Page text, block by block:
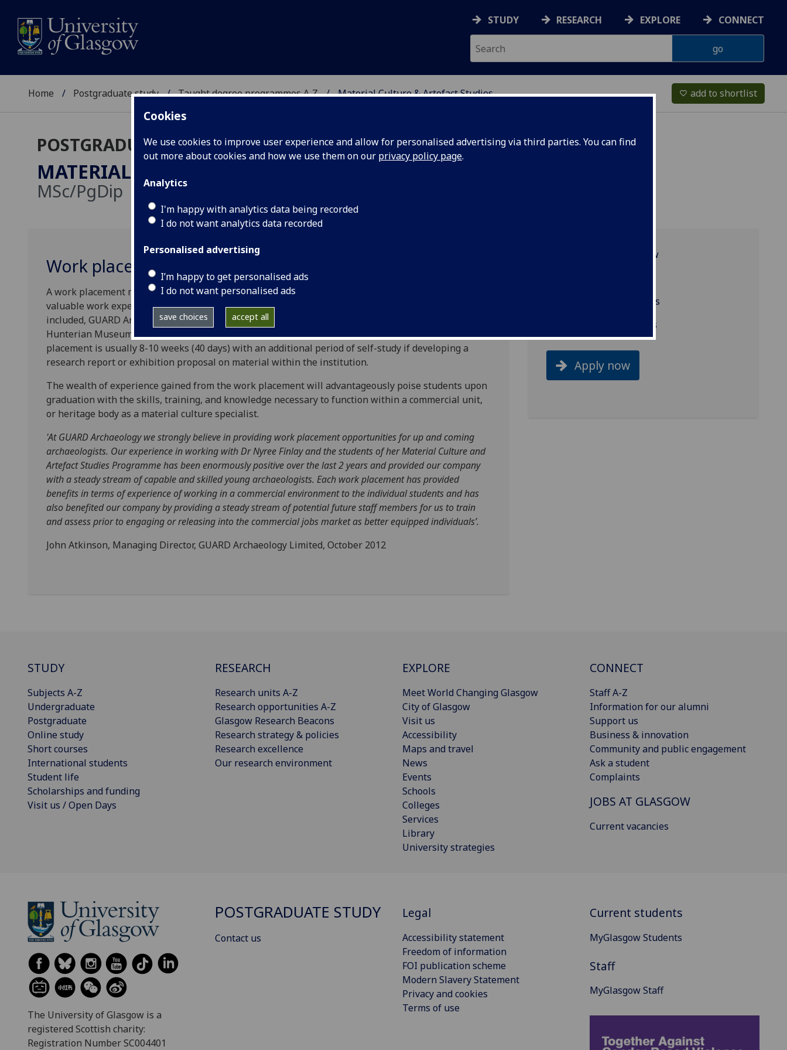
Cookies
We use cookies to improve user experience and allow for personalised advertising via third parties. You can find
out more about cookies and how we use them on our privacy policy page.
Analytics
I'm happy with analytics data being recorded
I do not want analytics data recorded
Personalised advertising
I’m happy to get personalised ads
I do not want personalised ads
save choices accept all
STUDY RESEARCH EXPLORE CONNECT
Home Postgraduate study Taught degree programmes A‑Z Material Culture & Artefact Studies favorite_border add to shortlist
POSTGRADUATE TAUGHT
MATERIAL CULTURE & ARTEFACT STUDIES
MSc/PgDip
Work placement
A work placement may be undertaken by the Masters students, which will enable you to gain
valuable work experience in both the commercial and heritage sectors, which in the past have
included, GUARD Archaeology Limited, Glasgow Museums, National Museums Scotland, the
Hunterian Museum and various other museum and heritage organisations. The duration of work
placement is usually 8-10 weeks (40 days) with an additional period of self-study if developing a
research report or exhibition proposal on material within the institution.
The wealth of experience gained from the work placement will advantageously poise students upon
graduation with the skills, training, and knowledge necessary to function within a commercial unit,
or heritage body as a material culture specialist.
'At GUARD Archaeology we strongly believe in providing work placement opportunities for up and coming
archaeologists. Our experience in working with Dr Nyree Finlay and the students of her Material Culture and
Artefact Studies Programme has been enormously positive over the last 2 years and provided our company
with a steady stream of capable and skilled young archaeologists. Each work placement has provided
benefits in terms of experience of working in a commercial environment to the individual students and has
also benefited our company by providing a steady stream of potential future staff members for us to train
and assess prior to engaging or releasing into the commercial jobs market as better equipped individuals’.
John Atkinson, Managing Director, GUARD Archaeology Limited, October 2012
Programme overview
Background and aims
Related programmes
Apply now
STUDY
Subjects A-Z
Undergraduate
Postgraduate
Online study
Short courses
International students
Student life
Scholarships and funding
Visit us / Open Days
RESEARCH
Research units A-Z
Research opportunities A-Z
Glasgow Research Beacons
Research strategy & policies
Research excellence
Our research environment
EXPLORE
Meet World Changing Glasgow
City of Glasgow
Visit us
Accessibility
Maps and travel
News
Events
Schools
Colleges
Services
Library
University strategies
CONNECT
Staff A-Z
Information for our alumni
Support us
Business & innovation
Community and public engagement
Ask a student
Complaints
JOBS AT GLASGOW
Current vacancies
The University of Glasgow is a
registered Scottish charity:
Registration Number SC004401
POSTGRADUATE STUDY
Contact us
Legal
Accessibility statement
Freedom of information
FOI publication scheme
Modern Slavery Statement
Privacy and cookies
Terms of use
Current students
MyGlasgow Students
Staff
MyGlasgow Staff